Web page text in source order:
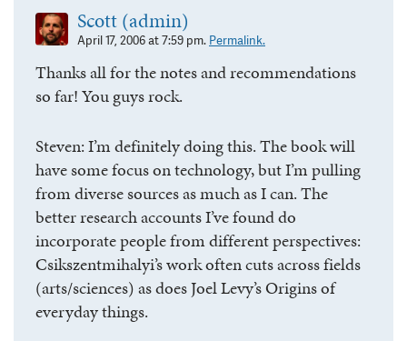
Scott (admin)
April 17, 2006 at 7:59 pm. Permalink.
Thanks all for the notes and recommendations
so far! You guys rock.
Steven: I’m definitely doing this. The book will
have some focus on technology, but I’m pulling
from diverse sources as much as I can. The
better research accounts I’ve found do
incorporate people from different perspectives:
Csikszentmihalyi’s work often cuts across fields
(arts/sciences) as does Joel Levy’s Origins of
everyday things.